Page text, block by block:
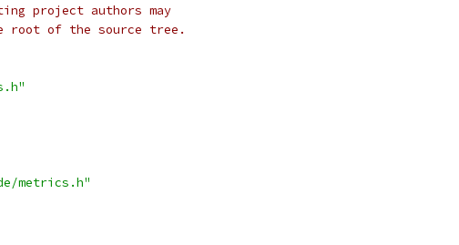
project authors may
root of the source tree.
metrics.h"